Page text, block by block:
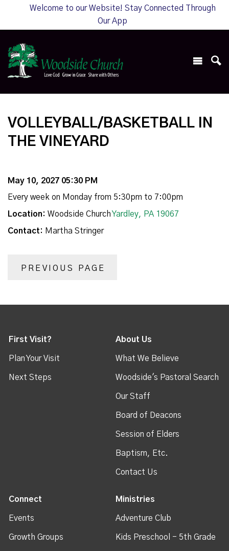
Welcome to our Website! Stay Connected Through
Our App
VOLLEYBALL/BASKETBALL IN
THE VINEYARD
May 10, 2027 05:30 PM
Every week on Monday from 5:30pm to 7:00pm
Location: Woodside ChurchYardley, PA 19067
Contact: Martha Stringer
PREVIOUS PAGE
First Visit?
Plan Your Visit
Next Steps
About Us
What We Believe
Woodside's Pastoral Search
Our Staff
Board of Deacons
Session of Elders
Baptism, Etc.
Contact Us
Connect
Events
Growth Groups
Ministries
Adventure Club
Kids Preschool - 5th Grade